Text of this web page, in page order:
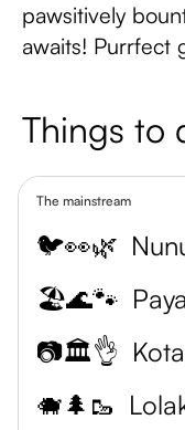
pawsitively
awaits! Purrfect
Things to
The mainstream
🐦👀🌿
🏖️🌊🐾
📷🏛️👌
🐗🌲🥾